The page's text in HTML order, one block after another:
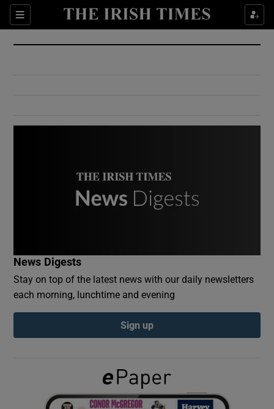
Sections
Show Culture sub sections
Show Environment sub sections
Show Podcasts sub sections
Show Gaeilge sub sections
News Digests
Stay on top of the latest news with our daily newsletters
each morning, lunchtime and evening
Sign up